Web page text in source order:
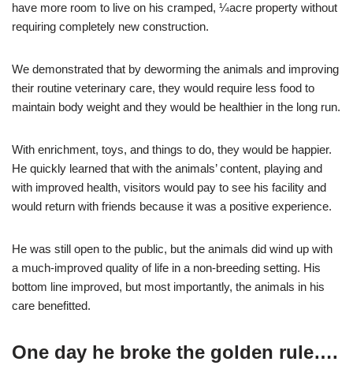
have more room to live on his cramped, ¼acre property without
requiring completely new construction.
We demonstrated that by deworming the animals and improving
their routine veterinary care, they would require less food to
maintain body weight and they would be healthier in the long run.
With enrichment, toys, and things to do, they would be happier.
He quickly learned that with the animals’ content, playing and
with improved health, visitors would pay to see his facility and
would return with friends because it was a positive experience.
He was still open to the public, but the animals did wind up with
a much-improved quality of life in a non-breeding setting. His
bottom line improved, but most importantly, the animals in his
care benefitted.
One day he broke the golden rule….